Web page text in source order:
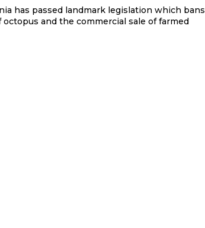
has passed landmark legislation which bans
and the commercial sale of farmed